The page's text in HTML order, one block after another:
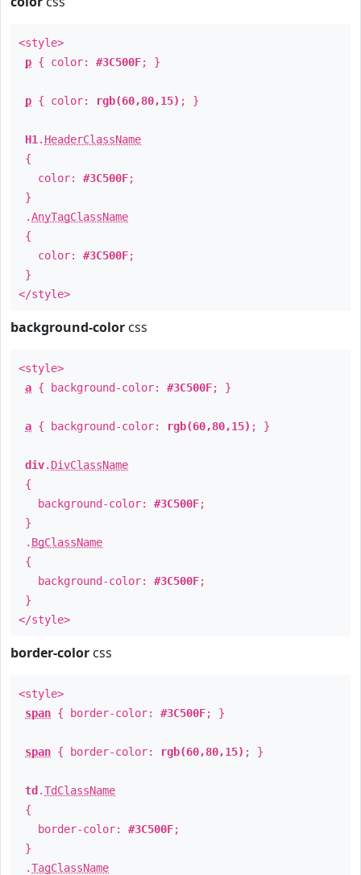
<style>
p { color: #3C500F; }
p { color: rgb(60,80,15) ; }
H1 . HeaderClassName
{
color: #3C500F;
}
.AnyTagClassName
{
color: #3C500F;
}
</style>
background-color css
<style>
a { background-color: #3C500F; }
a { background-color: rgb(60,80,15) ; }
div. DivClassName
{
background-color: #3C500F;
}
. BgClassName
{
background-color: #3C500F;
}
</style>
border-color css
<style>
span { border-color: #3C500F; }
span { border-color: rgb(60,80,15) ; }
td .TdClassName
{
border-color: #3C500F;
}
.TagClassName